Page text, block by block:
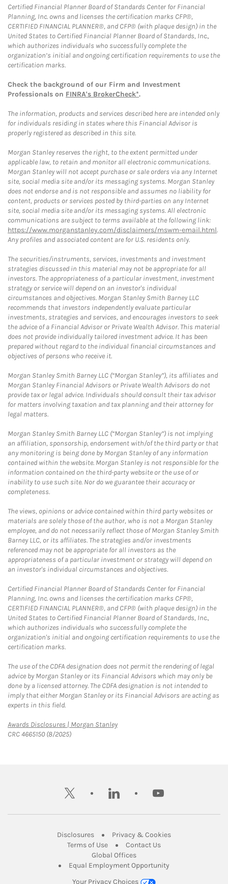
Certified Financial Planner Board of Standards Center for Financial
Planning, Inc. owns and licenses the certification marks CFP®,
CERTIFIED FINANCIAL PLANNER®, and CFP® (with plaque design) in the
United States to Certified Financial Planner Board of Standards, Inc.,
which authorizes individuals who successfully complete the
organization’s initial and ongoing certification requirements to use the
certification marks.
Check the background of our Firm and Investment
Professionals on FINRA's BrokerCheck*.
The information, products and services described here are intended only
for individuals residing in states where this Financial Advisor is
properly registered as described in this site.
Morgan Stanley reserves the right, to the extent permitted under
applicable law, to retain and monitor all electronic communications.
Morgan Stanley will not accept purchase or sale orders via any Internet
site, social media site and/or its messaging systems. Morgan Stanley
does not endorse and is not responsible and assumes no liability for
content, products or services posted by third-parties on any Internet
site, social media site and/or its messaging systems. All electronic
communications are subject to terms available at the following link:
https://www.morganstanley.com/disclaimers/mswm-email.html.
Any profiles and associated content are for U.S. residents only.
The securities/instruments, services, investments and investment
strategies discussed in this material may not be appropriate for all
investors. The appropriateness of a particular investment, investment
strategy or service will depend on an investor's individual
circumstances and objectives. Morgan Stanley Smith Barney LLC
recommends that investors independently evaluate particular
investments, strategies and services, and encourages investors to seek
the advice of a Financial Advisor or Private Wealth Advisor. This material
does not provide individually tailored investment advice. It has been
prepared without regard to the individual financial circumstances and
objectives of persons who receive it.
Morgan Stanley Smith Barney LLC (“Morgan Stanley”), its affiliates and
Morgan Stanley Financial Advisors or Private Wealth Advisors do not
provide tax or legal advice. Individuals should consult their tax advisor
for matters involving taxation and tax planning and their attorney for
legal matters.
Morgan Stanley Smith Barney LLC (“Morgan Stanley”) is not implying
an affiliation, sponsorship, endorsement with/of the third party or that
any monitoring is being done by Morgan Stanley of any information
contained within the website. Morgan Stanley is not responsible for the
information contained on the third-party website or the use of or
inability to use such site. Nor do we guarantee their accuracy or
completeness.
The views, opinions or advice contained within third party websites or
materials are solely those of the author, who is not a Morgan Stanley
employee, and do not necessarily reflect those of Morgan Stanley Smith
Barney LLC, or its affiliates. The strategies and/or investments
referenced may not be appropriate for all investors as the
appropriateness of a particular investment or strategy will depend on
an investor's individual circumstances and objectives.
Certified Financial Planner Board of Standards Center for Financial
Planning, Inc. owns and licenses the certification marks CFP®,
CERTIFIED FINANCIAL PLANNER®, and CFP® (with plaque design) in the
United States to Certified Financial Planner Board of Standards, Inc.,
which authorizes individuals who successfully complete the
organization's initial and ongoing certification requirements to use the
certification marks.
The use of the CDFA designation does not permit the rendering of legal
advice by Morgan Stanley or its Financial Advisors which may only be
done by a licensed attorney. The CDFA designation is not intended to
imply that either Morgan Stanley or its Financial Advisors are acting as
experts in this field.
Awards Disclosures | Morgan StanleyLink Opens in New Tab
CRC 4665150 (8/2025)
twitter linkedin youtube
DisclosuresLink Opens in New Tab
Privacy & CookiesLink Opens in
Terms of UseLink Opens in New Tab
Contact UsLink Opens in New
Global OfficesLink Opens in New Tab
Equal Employment Opportunity
Your Privacy Choices